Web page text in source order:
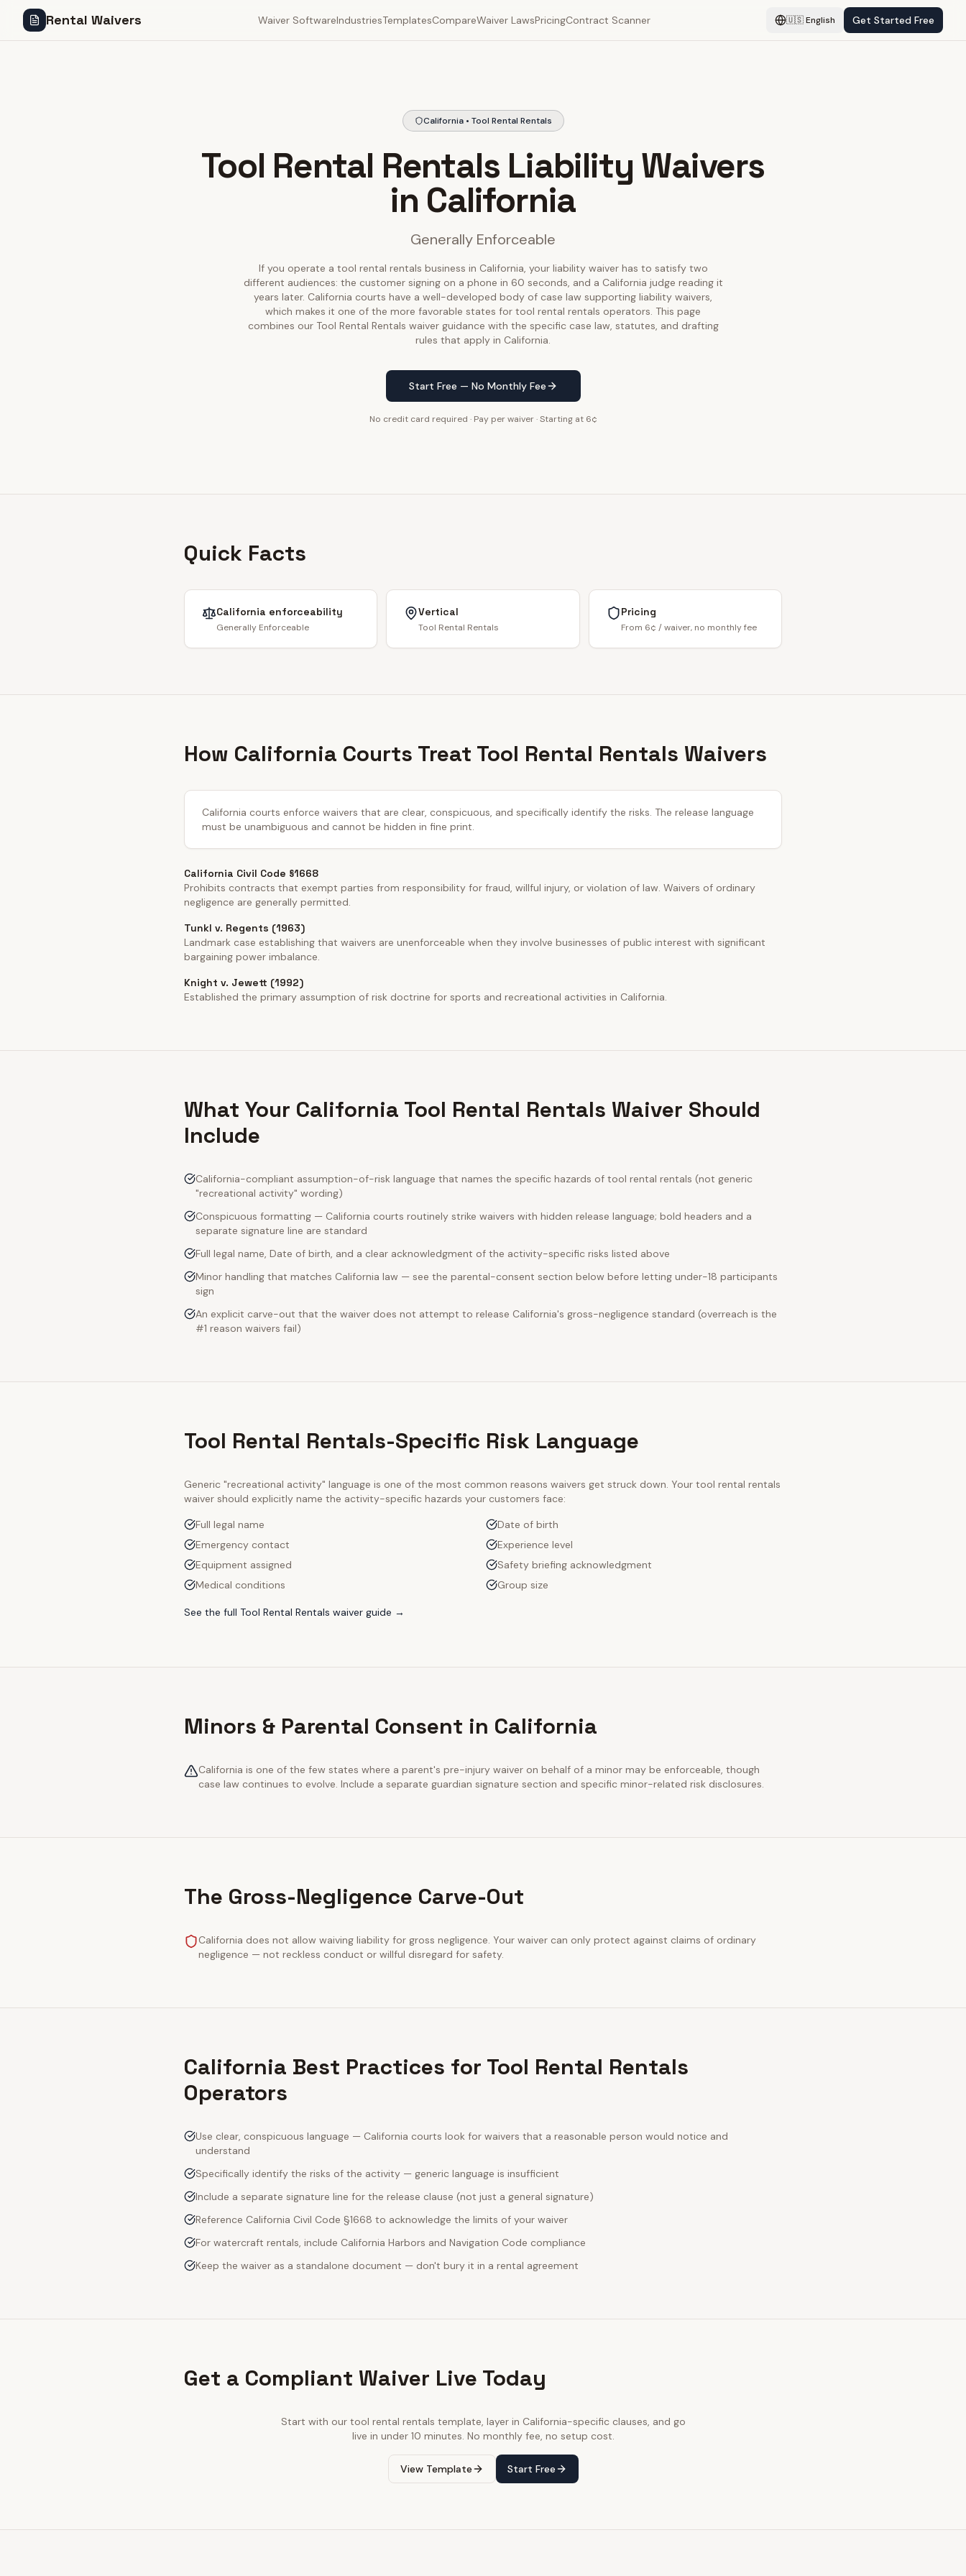
Rental Waivers Waiver SoftwareIndustriesTemplatesCompareWaiver LawsPricingContract Scanner 🇺🇸English Get Started Free
California • Tool Rental Rentals
Tool Rental Rentals Liability Waivers
in California
Generally Enforceable
If you operate a tool rental rentals business in California, your liability waiver has to satisfy two
different audiences: the customer signing on a phone in 60 seconds, and a California judge reading it
years later. California courts have a well-developed body of case law supporting liability waivers,
which makes it one of the more favorable states for tool rental rentals operators. This page
combines our Tool Rental Rentals waiver guidance with the specific case law, statutes, and drafting
rules that apply in California.
Start Free — No Monthly Fee
No credit card required · Pay per waiver · Starting at 6¢
Quick Facts
California enforceability
Generally Enforceable
Vertical
Tool Rental Rentals
Pricing
From 6¢ / waiver, no monthly fee
How California Courts Treat Tool Rental Rentals Waivers
California courts enforce waivers that are clear, conspicuous, and specifically identify the risks. The release language
must be unambiguous and cannot be hidden in fine print.
California Civil Code §1668
Prohibits contracts that exempt parties from responsibility for fraud, willful injury, or violation of law. Waivers of ordinary
negligence are generally permitted.
Tunkl v. Regents (1963)
Landmark case establishing that waivers are unenforceable when they involve businesses of public interest with significant
bargaining power imbalance.
Knight v. Jewett (1992)
Established the primary assumption of risk doctrine for sports and recreational activities in California.
What Your California Tool Rental Rentals Waiver Should
Include
California-compliant assumption-of-risk language that names the specific hazards of tool rental rentals (not generic
"recreational activity" wording)
Conspicuous formatting — California courts routinely strike waivers with hidden release language; bold headers and a
separate signature line are standard
Full legal name, Date of birth, and a clear acknowledgment of the activity-specific risks listed above
Minor handling that matches California law — see the parental-consent section below before letting under-18 participants
sign
An explicit carve-out that the waiver does not attempt to release California's gross-negligence standard (overreach is the
#1 reason waivers fail)
Tool Rental Rentals-Specific Risk Language
Generic "recreational activity" language is one of the most common reasons waivers get struck down. Your tool rental rentals
waiver should explicitly name the activity-specific hazards your customers face:
Full legal name
Date of birth
Emergency contact
Experience level
Equipment assigned
Safety briefing acknowledgment
Medical conditions
Group size
See the full Tool Rental Rentals waiver guide →
Minors & Parental Consent in California
California is one of the few states where a parent's pre-injury waiver on behalf of a minor may be enforceable, though
case law continues to evolve. Include a separate guardian signature section and specific minor-related risk disclosures.
The Gross-Negligence Carve-Out
California does not allow waiving liability for gross negligence. Your waiver can only protect against claims of ordinary
negligence — not reckless conduct or willful disregard for safety.
California Best Practices for Tool Rental Rentals
Operators
Use clear, conspicuous language — California courts look for waivers that a reasonable person would notice and
understand
Specifically identify the risks of the activity — generic language is insufficient
Include a separate signature line for the release clause (not just a general signature)
Reference California Civil Code §1668 to acknowledge the limits of your waiver
For watercraft rentals, include California Harbors and Navigation Code compliance
Keep the waiver as a standalone document — don't bury it in a rental agreement
Get a Compliant Waiver Live Today
Start with our tool rental rentals template, layer in California-specific clauses, and go
live in under 10 minutes. No monthly fee, no setup cost.
View Template Start Free